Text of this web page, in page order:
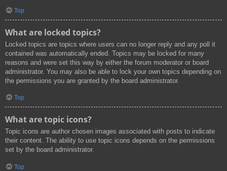
Top
What are locked topics?
Locked topics are topics where users can no longer reply and any poll it
contained was automatically ended. Topics may be locked for many
reasons and were set this way by either the forum moderator or board
administrator. You may also be able to lock your own topics depending on
the permissions you are granted by the board administrator.
Top
What are topic icons?
Topic icons are author chosen images associated with posts to indicate
their content. The ability to use topic icons depends on the permissions
set by the board administrator.
Top